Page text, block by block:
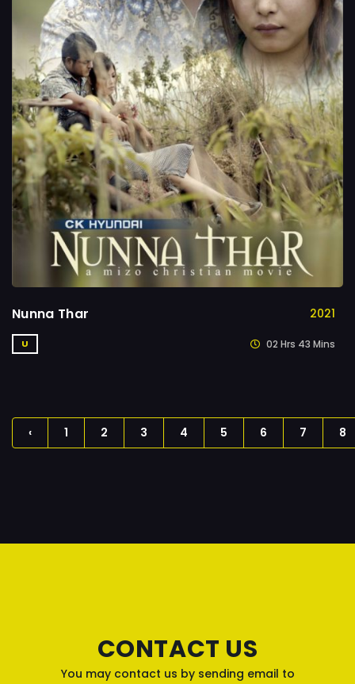
Nunna Thar 2021
U 02 Hrs 43 Mins
‹ 1 2 3 4 5 6 7 8
CONTACT US
You may contact us by sending email to